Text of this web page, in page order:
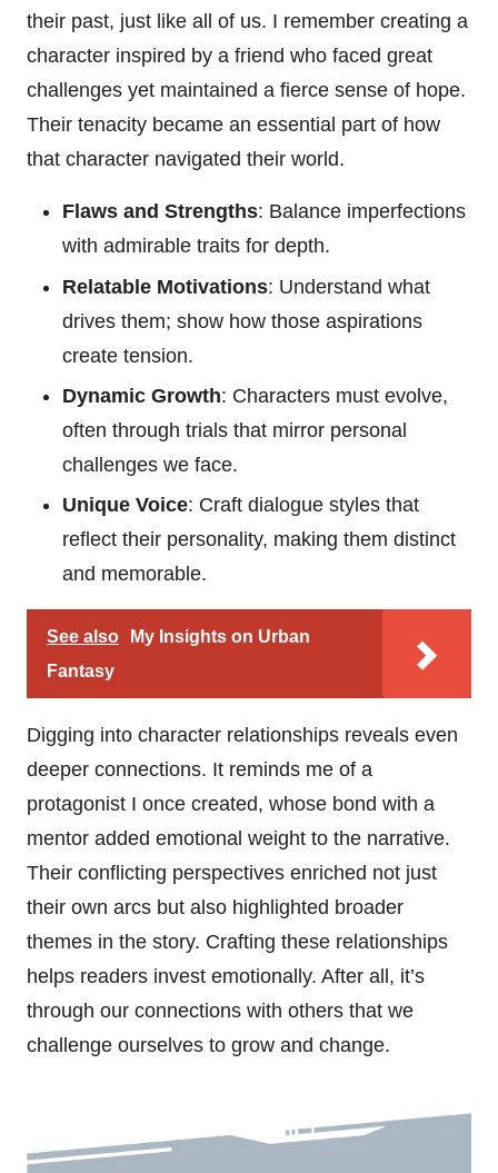
their past, just like all of us. I remember creating a
character inspired by a friend who faced great
challenges yet maintained a fierce sense of hope.
Their tenacity became an essential part of how
that character navigated their world.
Flaws and Strengths: Balance imperfections
with admirable traits for depth.
Relatable Motivations: Understand what
drives them; show how those aspirations
create tension.
Dynamic Growth: Characters must evolve,
often through trials that mirror personal
challenges we face.
Unique Voice: Craft dialogue styles that
reflect their personality, making them distinct
and memorable.
See also
My Insights on Urban
Fantasy
Digging into character relationships reveals even
deeper connections. It reminds me of a
protagonist I once created, whose bond with a
mentor added emotional weight to the narrative.
Their conflicting perspectives enriched not just
their own arcs but also highlighted broader
themes in the story. Crafting these relationships
helps readers invest emotionally. After all, it’s
through our connections with others that we
challenge ourselves to grow and change.